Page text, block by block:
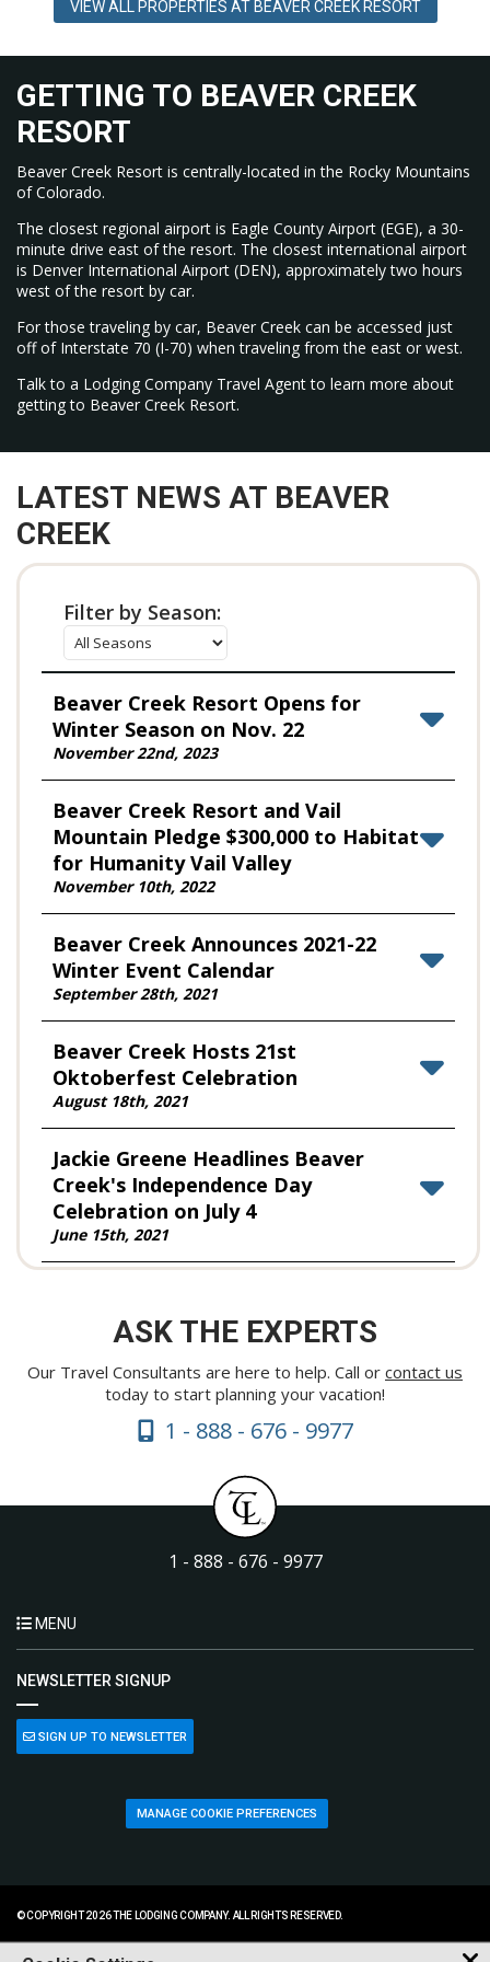
A free gondola (Riverfront Express) connects Avon to Beaver
Bachelor Gulch, and Arrowhead. Taxis and rideshare services
VIEW ALL PROPERTIES AT BEAVER CREEK RESORT
GETTING TO BEAVER CREEK
RESORT
Beaver Creek Resort is centrally-located in the Rocky Mountains
of Colorado.
The closest regional airport is Eagle County Airport (EGE), a 30-
minute drive east of the resort. The closest international airport
is Denver International Airport (DEN), approximately two hours
west of the resort by car.
For those traveling by car, Beaver Creek can be accessed just
off of Interstate 70 (I-70) when traveling from the east or west.
Talk to a Lodging Company Travel Agent to learn more about
getting to Beaver Creek Resort.
LATEST NEWS AT BEAVER
CREEK
Filter by Season:
Beaver Creek Resort Opens for
Winter Season on Nov. 22
November 22nd, 2023
Beaver Creek Resort and Vail
Mountain Pledge $300,000 to Habitat
for Humanity Vail Valley
November 10th, 2022
Beaver Creek Announces 2021-22
Winter Event Calendar
September 28th, 2021
Beaver Creek Hosts 21st
Oktoberfest Celebration
August 18th, 2021
Jackie Greene Headlines Beaver
Creek's Independence Day
Celebration on July 4
June 15th, 2021
Anniversary Season on Wednesday,
Nov. 25 with Extra Emphasis on
Safety
November 24th, 2020
ASK THE EXPERTS
Our Travel Consultants are here to help. Call or contact us
today to start planning your vacation!
1 - 888 - 676 - 9977
1 - 888 - 676 - 9977
MENU
NEWSLETTER SIGNUP
SIGN UP TO NEWSLETTER
MANAGE COOKIE PREFERENCES
© COPYRIGHT 2026 THE LODGING COMPANY. ALL RIGHTS RESERVED.